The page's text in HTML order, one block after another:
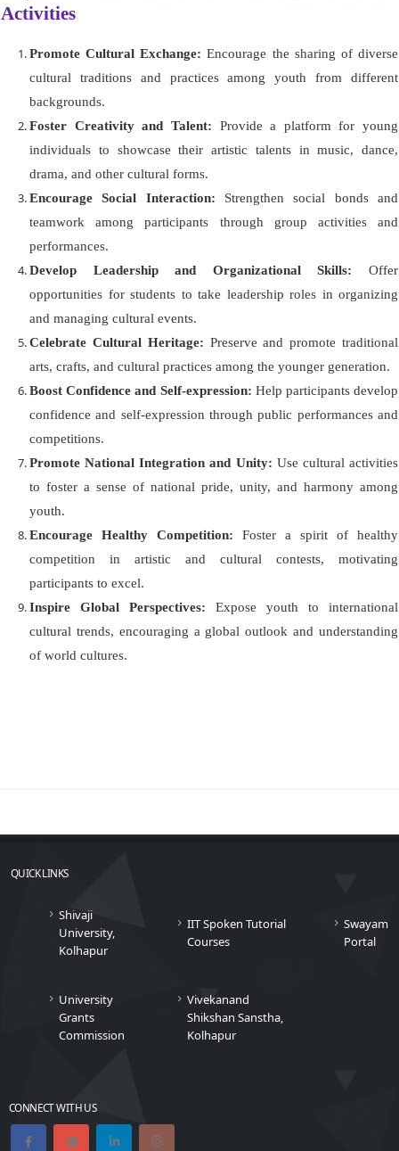
Activities
Promote Cultural Exchange: Encourage the sharing of diverse
cultural traditions and practices among youth from different
backgrounds.
Foster Creativity and Talent: Provide a platform for young
individuals to showcase their artistic talents in music, dance,
drama, and other cultural forms.
Encourage Social Interaction: Strengthen social bonds and
teamwork among participants through group activities and
performances.
Develop Leadership and Organizational Skills: Offer
opportunities for students to take leadership roles in organizing
and managing cultural events.
Celebrate Cultural Heritage: Preserve and promote traditional
arts, crafts, and cultural practices among the younger generation.
Boost Confidence and Self-expression: Help participants develop
confidence and self-expression through public performances and
competitions.
Promote National Integration and Unity: Use cultural activities
to foster a sense of national pride, unity, and harmony among
youth.
Encourage Healthy Competition: Foster a spirit of healthy
competition in artistic and cultural contests, motivating
participants to excel.
Inspire Global Perspectives: Expose youth to international
cultural trends, encouraging a global outlook and understanding
of world cultures.
QUICK LINKS
Shivaji
University,
Kolhapur
IIT Spoken Tutorial
Courses
Swayam
Portal
University
Grants
Commission
Vivekanand
Shikshan Sanstha,
Kolhapur
CONNECT WITH US